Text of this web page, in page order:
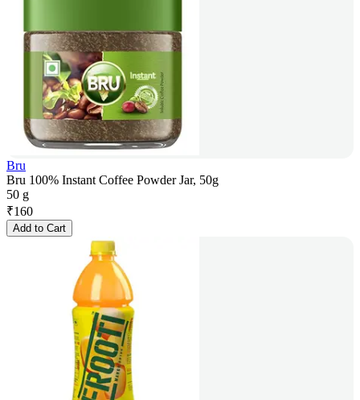
Bru
Bru 100% Instant Coffee Powder Jar, 50g
50 g
₹160
Add to Cart